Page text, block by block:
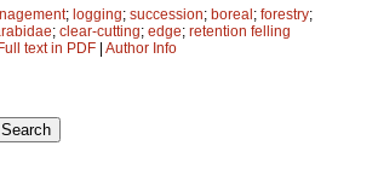
; logging; succession; boreal; forestry;
; clear-cutting; edge; retention felling
text in PDF | Author Info